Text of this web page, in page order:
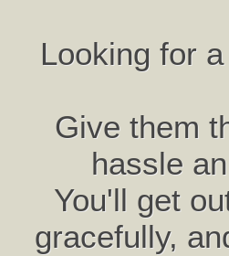
Looking for
Give them
hassle
You'll get
gracefully,